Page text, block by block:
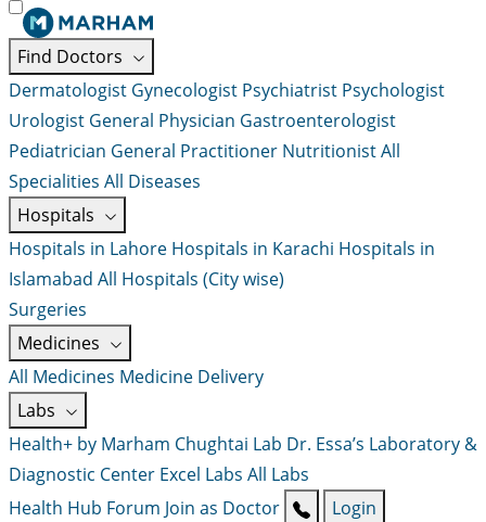
Find Doctors
Dermatologist Gynecologist Psychiatrist Psychologist
Urologist General Physician Gastroenterologist
Pediatrician General Practitioner NutritionistAll
Specialities All Diseases
Hospitals
Hospitals in Lahore Hospitals in Karachi Hospitals in
Islamabad All Hospitals (City wise)
Surgeries
Medicines
All Medicines Medicine Delivery
Labs
Health+ by Marham Chughtai Lab Dr. Essa’s Laboratory &
Diagnostic Center Excel Labs All Labs
Health Hub Forum Join as Doctor Login